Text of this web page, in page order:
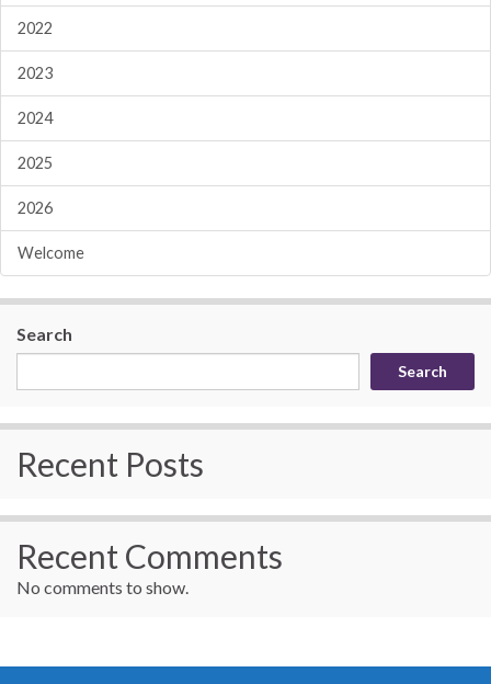
2022
2023
2024
2025
2026
Welcome
Search
Search
Recent Posts
Recent Comments
No comments to show.